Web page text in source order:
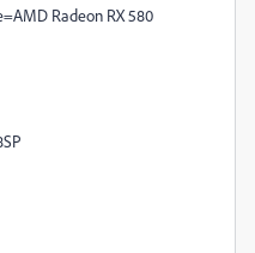
Radeon RX 580